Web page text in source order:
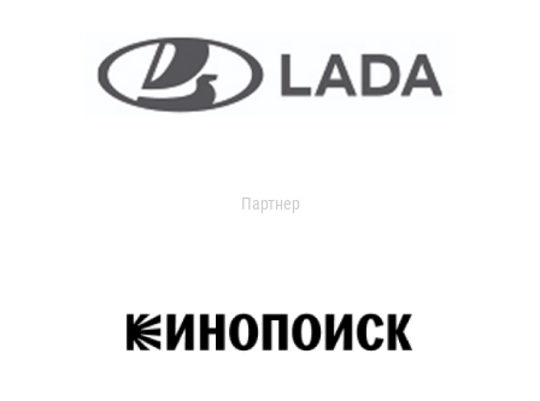
Партнер